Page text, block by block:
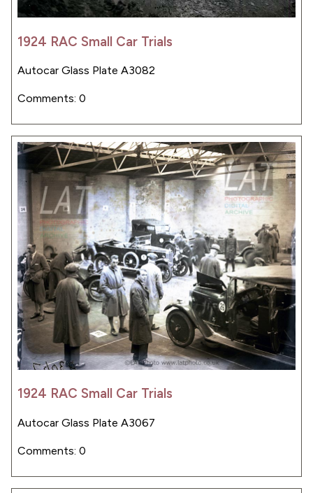
1924 RAC Small Car Trials
Autocar Glass Plate A3082
Comments: 0
1924 RAC Small Car Trials
Autocar Glass Plate A3067
Comments: 0